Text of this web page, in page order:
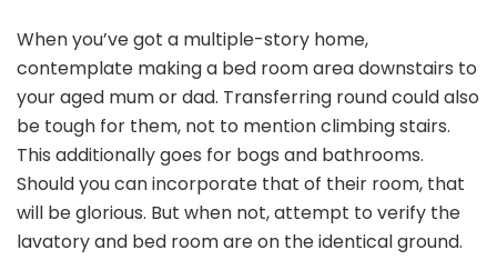
When you’ve got a multiple-story home,
contemplate making a bed room area downstairs to
your aged mum or dad. Transferring round could also
be tough for them, not to mention climbing stairs.
This additionally goes for bogs and bathrooms.
Should you can incorporate that of their room, that
will be glorious. But when not, attempt to verify the
lavatory and bed room are on the identical ground.